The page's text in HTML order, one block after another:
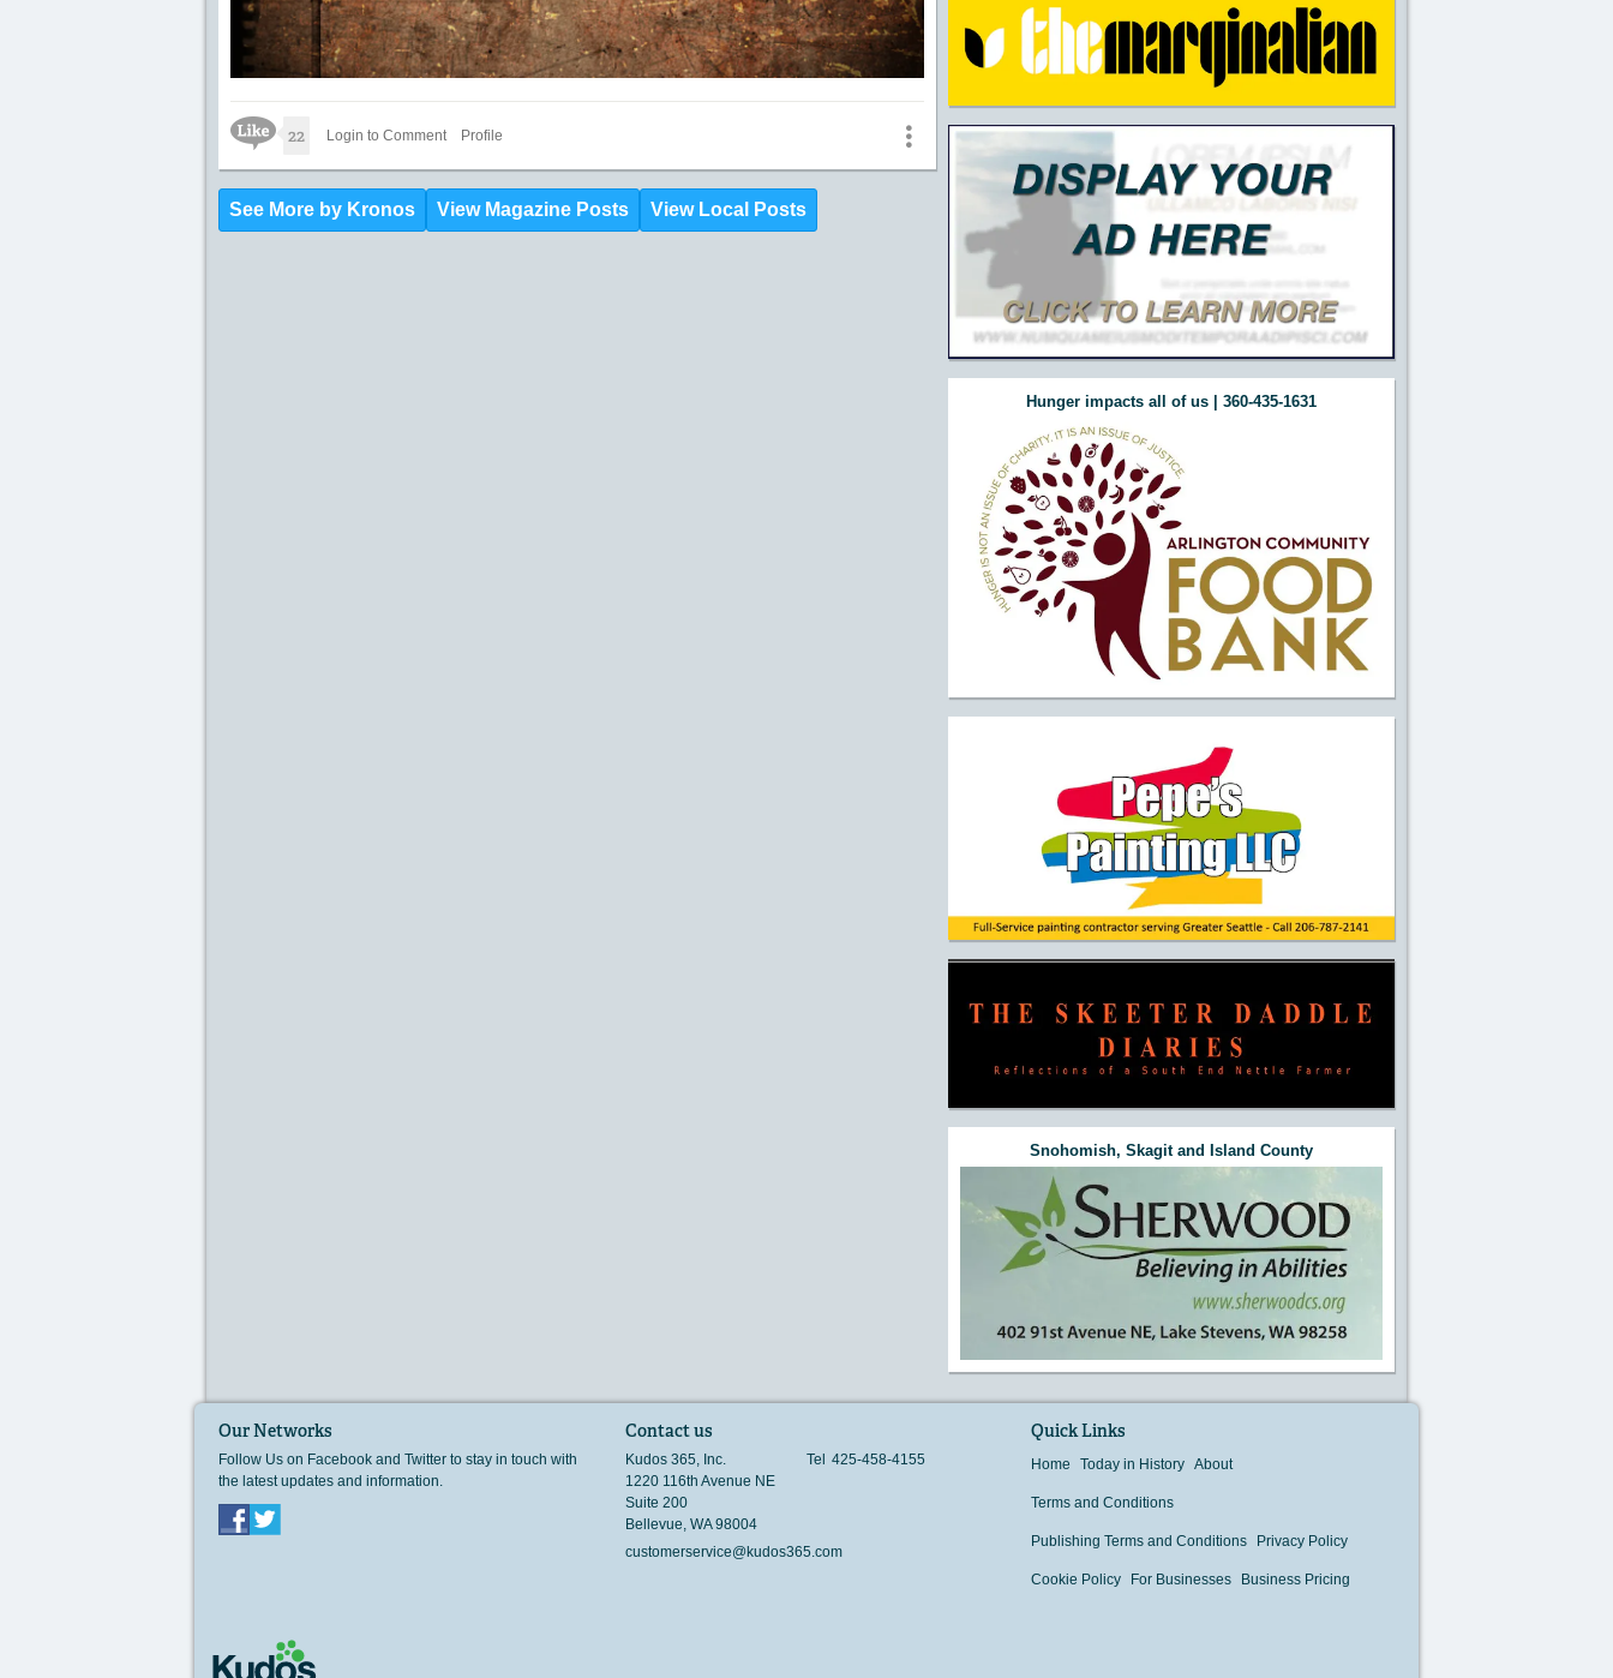
Like Icon
22 Login to Comment Profile
See More by Kronos View Magazine Posts View Local Posts
Hunger impacts all of us | 360-435-1631
Snohomish, Skagit and Island County
Our Networks
Follow Us on Facebook and Twitter to stay in touch with
the latest updates and information.
Facebook
Contact us
Kudos 365, Inc.
1220 116th Avenue NE
Suite 200
Bellevue, WA 98004
Tel 425-458-4155
customerservice@kudos365.com
Quick Links
Home Today in History About
Terms and Conditions
Publishing Terms and Conditions Privacy Policy
Cookie Policy For Businesses Business Pricing